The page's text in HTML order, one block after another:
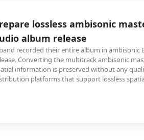
masters for a spatial
in ambisonic B-format for an immersive
masters to FLAC ensures the
any quality loss, ready for
spatial audio downloads.